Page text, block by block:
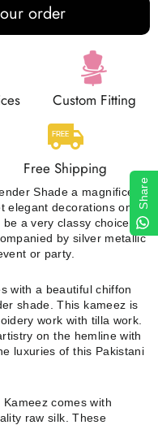
order
Custom Fitting
Free Shipping
Shade a magnificent
elegant decorations on it.
a very classy choice
by silver metallic
or party.
with a beautiful chiffon
shade. This kameez is
work with tilla work.
on the hemline with
luxuries of this Pakistani
comes with
raw silk. These
Share